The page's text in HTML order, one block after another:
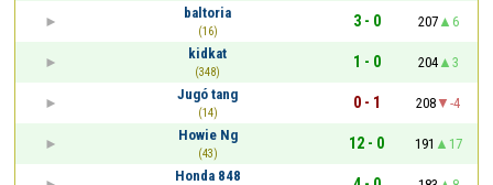
baltoria
(16)
3 - 0 207
6
kidkat
(348)
1 - 0 204
3
Jugó tang
(14)
0 - 1 208
-4
Howie Ng
(43)
12 - 0 191
17
Honda 848